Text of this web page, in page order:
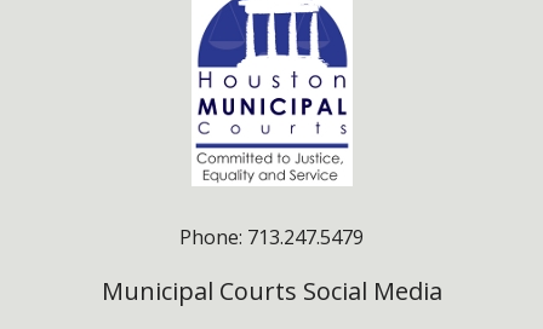
Phone: 713.247.5479
Municipal Courts Social Media